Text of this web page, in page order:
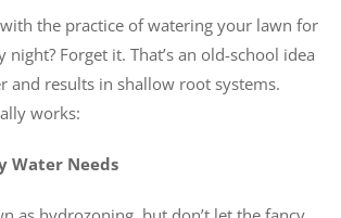
the practice of watering your lawn for
Forget it. That’s an old-school idea
and results in shallow root systems.
works:
Water Needs